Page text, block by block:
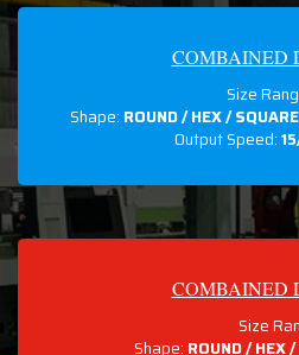
COMBAINED
Size
Shape: ROUND / HEX /
Output Speed:
COMBAINED
Size
Shape: ROUND / HEX